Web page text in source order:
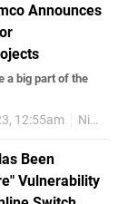
Announces
a big part of the
12:55am Nintendo Switch
Been
Vulnerability